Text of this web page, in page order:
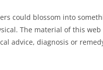
could blossom into
The material of this
advice, diagnosis or